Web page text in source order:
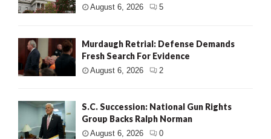
August 6, 2026 5
Murdaugh Retrial: Defense Demands
Fresh Search For Evidence
August 6, 2026 2
S.C. Succession: National Gun Rights
Group Backs Ralph Norman
August 6, 2026 0